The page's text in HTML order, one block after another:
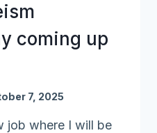
coming up
7, 2025
job where I will be